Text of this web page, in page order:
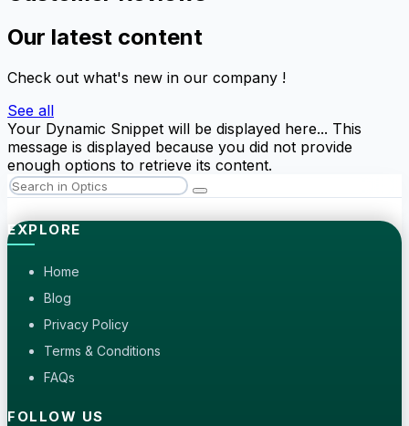
Our latest content
Check out what's new in our company !
See all
Your Dynamic Snippet will be displayed here... This
message is displayed because you did not provide
enough options to retrieve its content.
EXPLORE
Home
Blog
Privacy Policy
Terms & Conditions
FAQs
FOLLOW US